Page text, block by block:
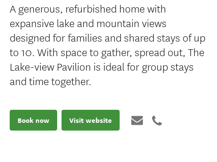
A generous, refurbished home with
expansive lake and mountain views
designed for families and shared stays of up
to 10. With space to gather, spread out, The
Lake-view Pavilion is ideal for group stays
and time together.
Book now Visit website